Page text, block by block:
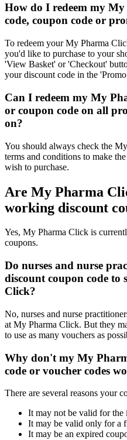
How do I redeem my
code, coupon code or
To redeem your My Pharma
you'd like to purchase to your
'View Basket' or 'Checkout'
your discount code in the
Can I redeem my My
or coupon code on all
on?
You should always check the
terms and conditions to make
wish to purchase.
Are My Pharma
working discount
Yes, My Pharma Click is
coupons.
Do nurses and nurse
discount coupon code to
Click?
No, nurses and nurse
at My Pharma Click. But they
to use as many vouchers as
Why don't my My
code or voucher codes
There are several reasons your
It may not be valid for the
It may be valid only for a
It may be an expired